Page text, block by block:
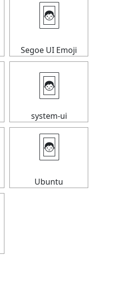
🃤
Segoe UI Emoji
🃤
system-ui
🃤
Ubuntu